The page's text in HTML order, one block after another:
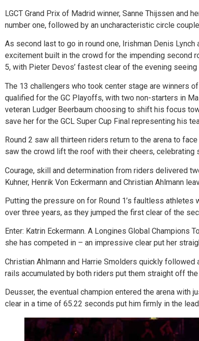
LGCT Grand Prix of Madrid winner, Sanne Thijssen and
number one, followed by an uncharacteristic circle
As second last to go in round one, Irishman Denis
excitement built in the crowd for the impending second
5, with Pieter Devos’ fastest clear of the evening
The 13 challengers who took center stage are winners
qualified for the GC Playoffs, with two non-starters in
veteran Ludger Beerbaum choosing to shift his focus
save her for the GCL Super Cup Final representing his
Round 2 saw all thirteen riders return to the arena to
saw the crowd lift the roof with their cheers, celebrating
Courage, skill and determination from riders delivered
Kuhner, Henrik Von Eckermann and Christian Ahlmann
Putting the pressure on for Round 1’s faultless
over three years, as they jumped the first clear of the
Enter: Katrin Eckermann. A Longines Global Champions
she has competed in – an impressive clear put her
Christian Ahlmann and Harrie Smolders quickly
rails accumulated by both riders put them straight off
Deusser, the eventual champion entered the arena
clear in a time of 65.22 seconds put him firmly in the